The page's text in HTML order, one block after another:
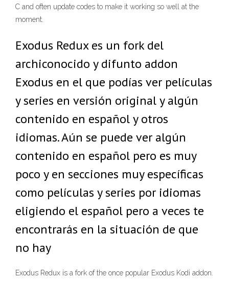
C and often update codes to make it working so well at the
moment.
Exodus Redux es un fork del
archiconocido y difunto addon
Exodus en el que podías ver películas
y series en versión original y algún
contenido en español y otros
idiomas. Aún se puede ver algún
contenido en español pero es muy
poco y en secciones muy específicas
como películas y series por idiomas
eligiendo el español pero a veces te
encontrarás en la situación de que
no hay
Exodus Redux is a fork of the once popular Exodus Kodi addon.